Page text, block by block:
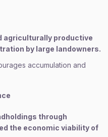
agriculturally productive
by large landowners.
accumulation and
through
the economic viability of